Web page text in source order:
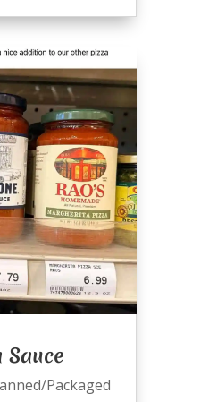
Sauce
Packaged